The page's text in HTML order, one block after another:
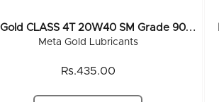
M
EtaGold CLASS 4T 20W40 SM Grade 900 ML (20x900ML)
Meta Gold Lubricants
Rs.435.00